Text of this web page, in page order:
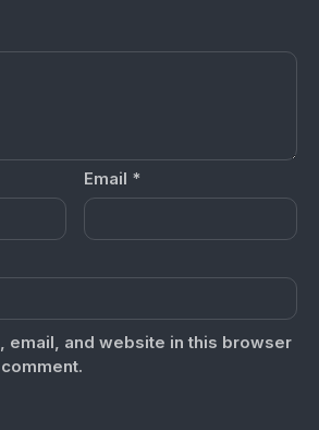
Email *
email, and website in this browser